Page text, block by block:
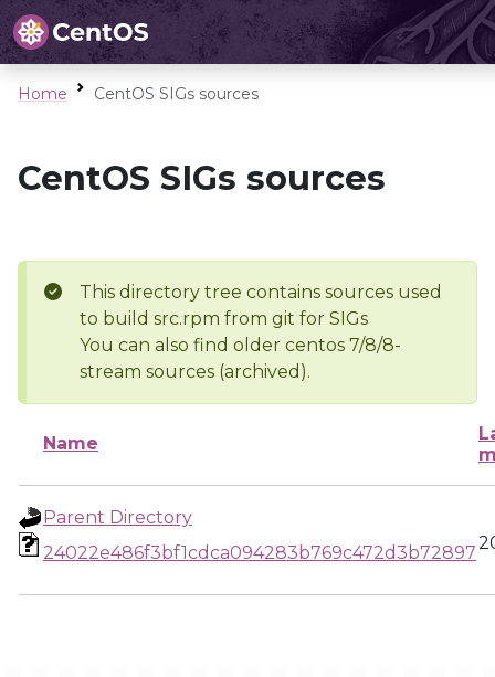
Home CentOS SIGs sources
CentOS SIGs sources
This directory tree contains sources used
to build src.rpm from git for SIGs
You can also find older centos 7/8/8-
stream sources (archived).
Name
Parent Directory
24022e486f3bf1cdca094283b769c472d3b72897